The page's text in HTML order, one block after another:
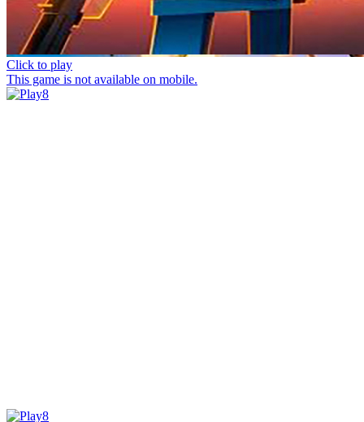
Click to play
This game is not available on mobile.